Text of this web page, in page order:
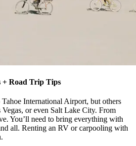
+ Road Trip Tips
International Airport, but others
or even Salt Lake City. From
You’ll need to bring everything with
all. Renting an RV or carpooling with